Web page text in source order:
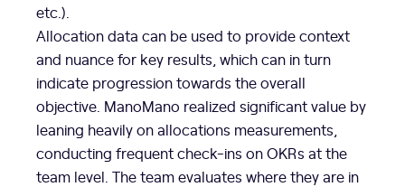
etc.).
Allocation data can be used to provide context
and nuance for key results, which can in turn
indicate progression towards the overall
objective. ManoMano realized significant value by
leaning heavily on allocations measurements,
conducting frequent check-ins on OKRs at the
team level. The team evaluates where they are in